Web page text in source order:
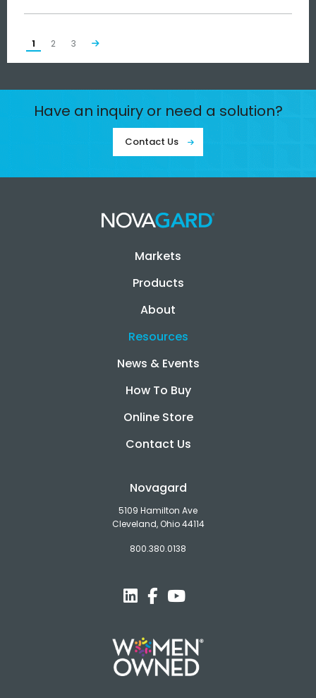
1 2 3
Have an inquiry or need a solution?
Contact Us
Markets
Products
About
Resources
News & Events
How To Buy
Online Store
Contact Us
Novagard
5109 Hamilton Ave
Cleveland, Ohio 44114
800.380.0138